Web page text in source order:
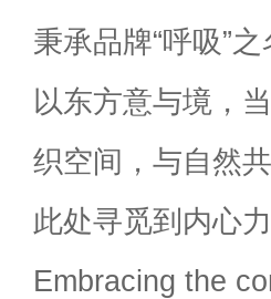
秉承品牌“呼吸”
以东方意与境，
织空间，与自然
此处寻觅到内心
Embracing the